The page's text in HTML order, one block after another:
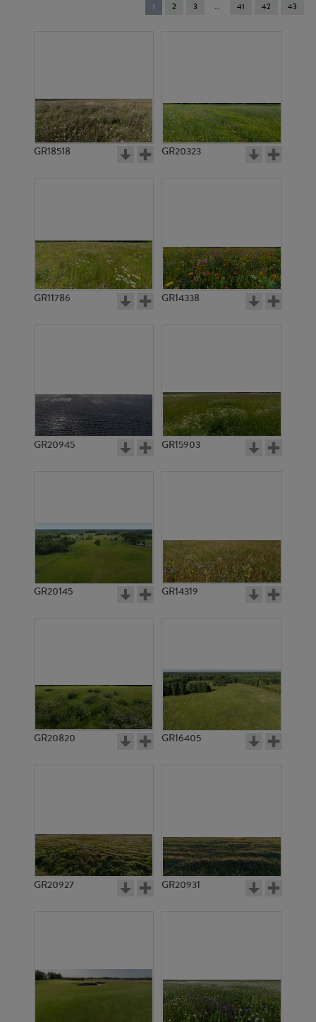
You're
on
1 2 3 41 42 43
GR18518 GR20323
GR11786 GR14338
GR20945 GR15903
GR20145 GR14319
GR20820 GR16405
GR20927 GR20931